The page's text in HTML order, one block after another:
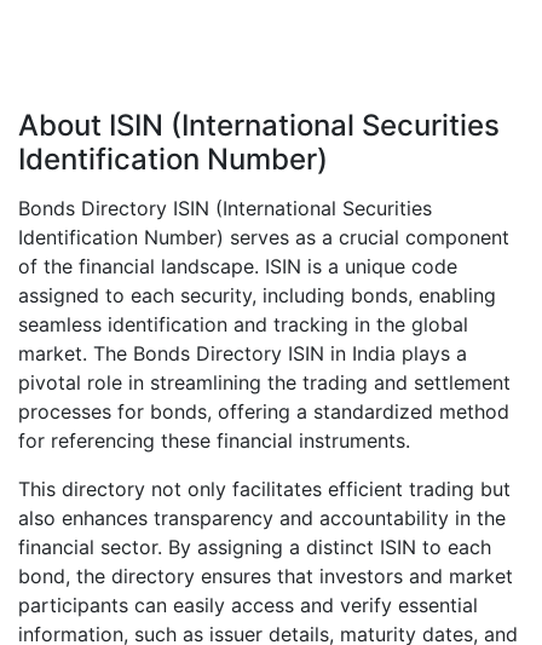
About ISIN (International Securities
Identification Number)
Bonds Directory ISIN (International Securities
Identification Number) serves as a crucial component
of the financial landscape. ISIN is a unique code
assigned to each security, including bonds, enabling
seamless identification and tracking in the global
market. The Bonds Directory ISIN in India plays a
pivotal role in streamlining the trading and settlement
processes for bonds, offering a standardized method
for referencing these financial instruments.
This directory not only facilitates efficient trading but
also enhances transparency and accountability in the
financial sector. By assigning a distinct ISIN to each
bond, the directory ensures that investors and market
participants can easily access and verify essential
information, such as issuer details, maturity dates, and